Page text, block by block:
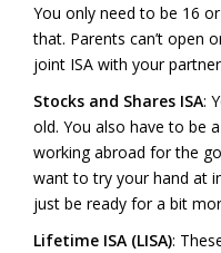
You only need to be 16
that. Parents can’t open
joint ISA with your
Stocks and Shares ISA:
old. You also have to be
working abroad for the
want to try your hand at
just be ready for a bit
Lifetime ISA (LISA):